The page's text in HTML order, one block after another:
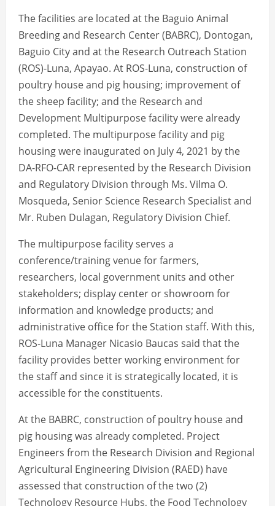
The facilities are located at the Baguio Animal
Breeding and Research Center (BABRC), Dontogan,
Baguio City and at the Research Outreach Station
(ROS)-Luna, Apayao. At ROS-Luna, construction of
poultry house and pig housing; improvement of
the sheep facility; and the Research and
Development Multipurpose facility were already
completed. The multipurpose facility and pig
housing were inaugurated on July 4, 2021 by the
DA-RFO-CAR represented by the Research Division
and Regulatory Division through Ms. Vilma O.
Mosqueda, Senior Science Research Specialist and
Mr. Ruben Dulagan, Regulatory Division Chief.
The multipurpose facility serves a
conference/training venue for farmers,
researchers, local government units and other
stakeholders; display center or showroom for
information and knowledge products; and
administrative office for the Station staff. With this,
ROS-Luna Manager Nicasio Baucas said that the
facility provides better working environment for
the staff and since it is strategically located, it is
accessible for the constituents.
At the BABRC, construction of poultry house and
pig housing was already completed. Project
Engineers from the Research Division and Regional
Agricultural Engineering Division (RAED) have
assessed that construction of the two (2)
Technology Resource Hubs, the Food Technology